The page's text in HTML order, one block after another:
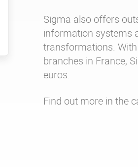
Sigma also offers
information systems
transformations.
branches in France,
euros.
Find out more in the